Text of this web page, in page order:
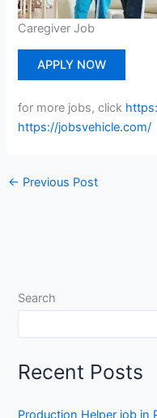
Caregiver Job
APPLY NOW
for more jobs, click
https://jobsvehicle.com/
← Previous Post
Search
Recent Posts
Production Helper job in